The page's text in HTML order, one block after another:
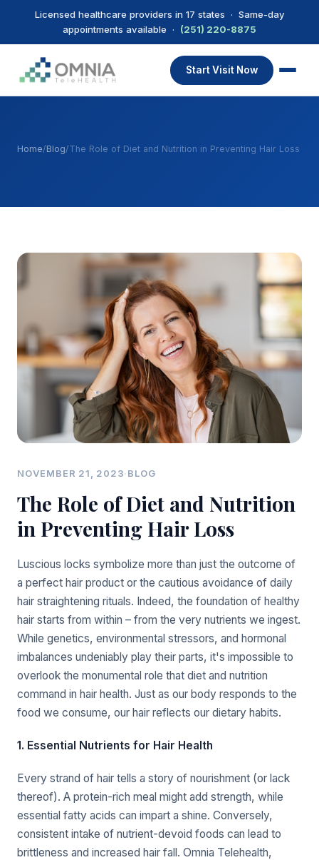
Licensed healthcare providers in 17 states · Same-day
appointments available · (251) 220-8875
Start Visit Now
Home/Blog/The Role of Diet and Nutrition in Preventing Hair Loss
NOVEMBER 21, 2023·BLOG
The Role of Diet and Nutrition
in Preventing Hair Loss
Luscious locks symbolize more than just the outcome of
a perfect hair product or the cautious avoidance of daily
hair straightening rituals. Indeed, the foundation of healthy
hair starts from within – from the very nutrients we ingest.
While genetics, environmental stressors, and hormonal
imbalances undeniably play their parts, it's impossible to
overlook the monumental role that diet and nutrition
command in hair health. Just as our body responds to the
food we consume, our hair reflects our dietary habits.
1. Essential Nutrients for Hair Health
Every strand of hair tells a story of nourishment (or lack
thereof). A protein-rich meal might add strength, while
essential fatty acids can impart a shine. Conversely,
consistent intake of nutrient-devoid foods can lead to
brittleness and increased hair fall. Omnia Telehealth,